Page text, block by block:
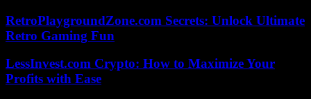
RetroPlaygroundZone.com Secrets: Unlock Ultimate
Retro Gaming Fun
LessInvest.com Crypto: How to Maximize Your
Profits with Ease